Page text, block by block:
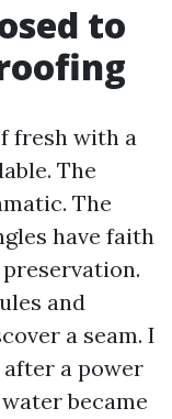
to
fresh with a
The
The
have faith
and
a seam. I
a power
became